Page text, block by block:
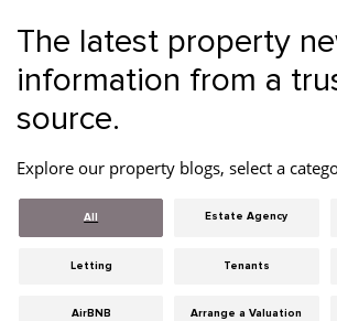
Letting
Agency
The latest property
information from a
source.
Explore our property blogs, select a
All Estate Agency
Letting Tenants
AirBNB Arrange a Valuation